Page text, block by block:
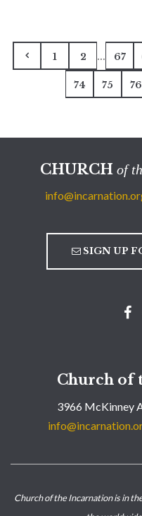
1 2 ... 67
74 75 76
CHURCH of
SIGN UP
Church of
3966 McKinney
Church of the Incarnation is in